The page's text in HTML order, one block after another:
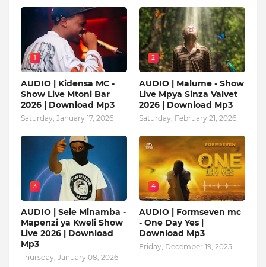
1
AUDIO | Kidensa MC -
Show Live Mtoni Bar
2026 | Download Mp3
Saturday, January 17, 2026
2
AUDIO | Malume - Show
Live Mpya Sinza Valvet
2026 | Download Mp3
Saturday, February 21, 2026
3
AUDIO | Sele Minamba -
Mapenzi ya Kweli Show
Live 2026 | Download
Mp3
Thursday, January 08, 2026
4
AUDIO | Formseven mc
- One Day Yes |
Download Mp3
Friday, December 19, 2025